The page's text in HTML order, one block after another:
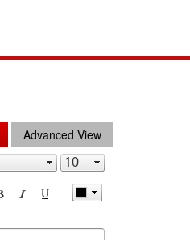
Advanced View